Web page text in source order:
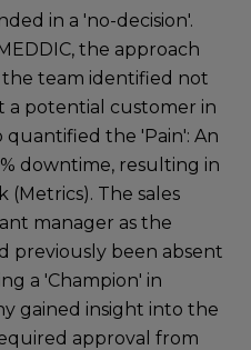
in a 'no-decision'.
the approach
team identified not
a potential customer in
the 'Pain': An
downtime, resulting in
The sales
manager as the
previously been absent
a 'Champion' in
gained insight into the
approval from